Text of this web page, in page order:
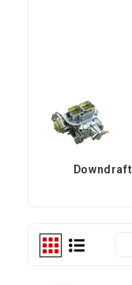
Downdraft